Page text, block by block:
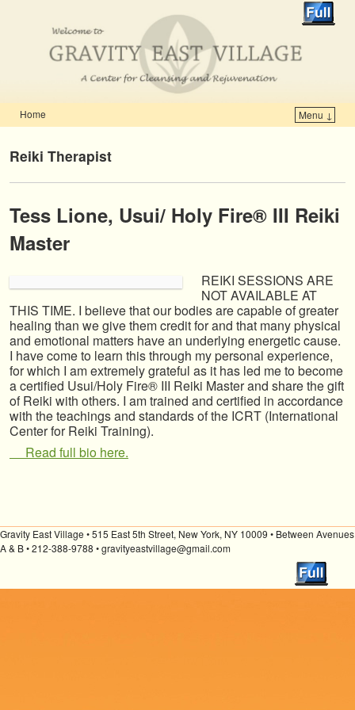
Home
Menu ↓
Reiki Therapist
Tess Lione, Usui/ Holy Fire® III Reiki
Master
REIKI SESSIONS ARE
NOT AVAILABLE AT
THIS TIME. I believe that our bodies are capable of greater
healing than we give them credit for and that many physical
and emotional matters have an underlying energetic cause.
I have come to learn this through my personal experience,
for which I am extremely grateful as it has led me to become
a certified Usui/Holy Fire® III Reiki Master and share the gift
of Reiki with others. I am trained and certified in accordance
with the teachings and standards of the ICRT (International
Center for Reiki Training).
Read full bio here.
Gravity East Village • 515 East 5th Street, New York, NY 10009 • Between Avenues
A & B • 212-388-9788 • gravityeastvillage@gmail.com